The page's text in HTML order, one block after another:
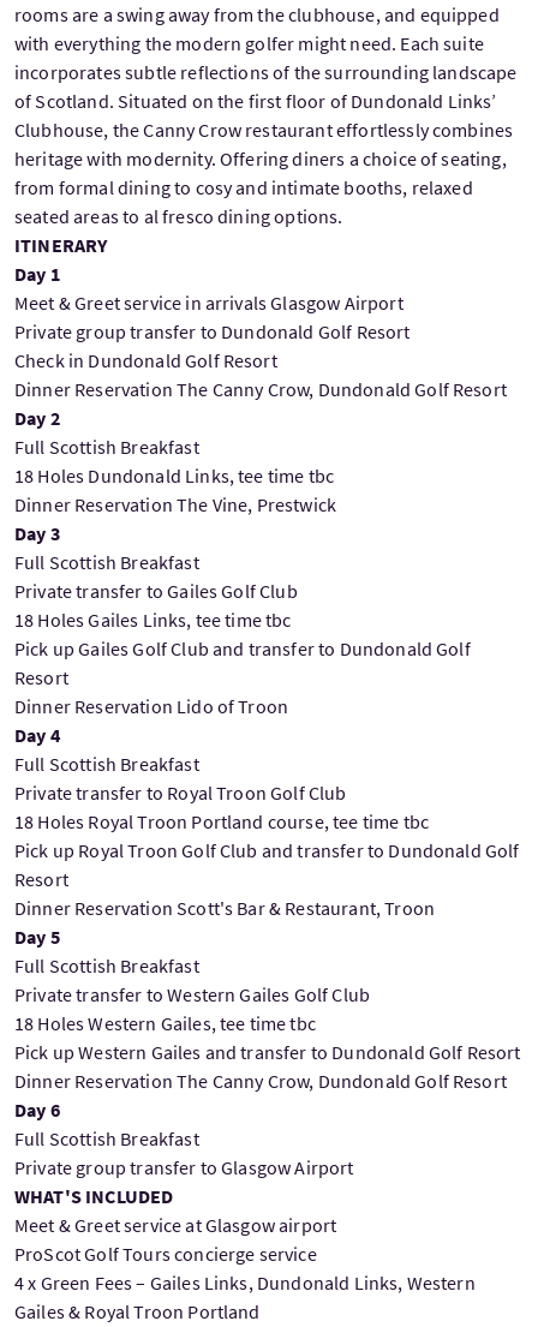
rooms are a swing away from the clubhouse, and equipped
with everything the modern golfer might need. Each suite
incorporates subtle reflections of the surrounding landscape
of Scotland. Situated on the first floor of Dundonald Links’
Clubhouse, the Canny Crow restaurant effortlessly combines
heritage with modernity. Offering diners a choice of seating,
from formal dining to cosy and intimate booths, relaxed
seated areas to al fresco dining options.
ITINERARY
Day 1
Meet & Greet service in arrivals Glasgow Airport
Private group transfer to Dundonald Golf Resort
Check in Dundonald Golf Resort
Dinner Reservation The Canny Crow, Dundonald Golf Resort
Day 2
Full Scottish Breakfast
18 Holes Dundonald Links, tee time tbc
Dinner Reservation The Vine, Prestwick
Day 3
Full Scottish Breakfast
Private transfer to Gailes Golf Club
18 Holes Gailes Links, tee time tbc
Pick up Gailes Golf Club and transfer to Dundonald Golf
Resort
Dinner Reservation Lido of Troon
Day 4
Full Scottish Breakfast
Private transfer to Royal Troon Golf Club
18 Holes Royal Troon Portland course, tee time tbc
Pick up Royal Troon Golf Club and transfer to Dundonald Golf
Resort
Dinner Reservation Scott's Bar & Restaurant, Troon
Day 5
Full Scottish Breakfast
Private transfer to Western Gailes Golf Club
18 Holes Western Gailes, tee time tbc
Pick up Western Gailes and transfer to Dundonald Golf Resort
Dinner Reservation The Canny Crow, Dundonald Golf Resort
Day 6
Full Scottish Breakfast
Private group transfer to Glasgow Airport
WHAT'S INCLUDED
Meet & Greet service at Glasgow airport
ProScot Golf Tours concierge service
4 x Green Fees – Gailes Links, Dundonald Links, Western
Gailes & Royal Troon Portland